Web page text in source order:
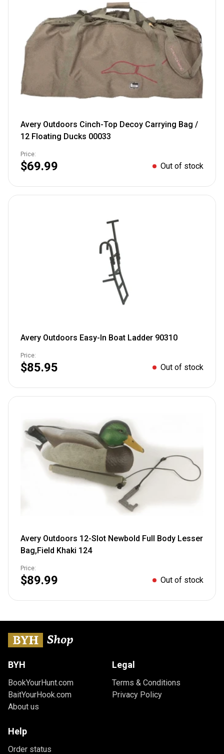
Avery Outdoors Cinch-Top Decoy Carrying Bag /
12 Floating Ducks 00033
Price:
$69.99 Out of stock
Avery Outdoors Easy-In Boat Ladder 90310
Price:
$85.95 Out of stock
Avery Outdoors 12-Slot Newbold Full Body Lesser
Bag,Field Khaki 124
Price:
$89.99 Out of stock
BYH
BookYourHunt.com
BaitYourHook.com
About us
Legal
Terms & Conditions
Privacy Policy
Help
Order status